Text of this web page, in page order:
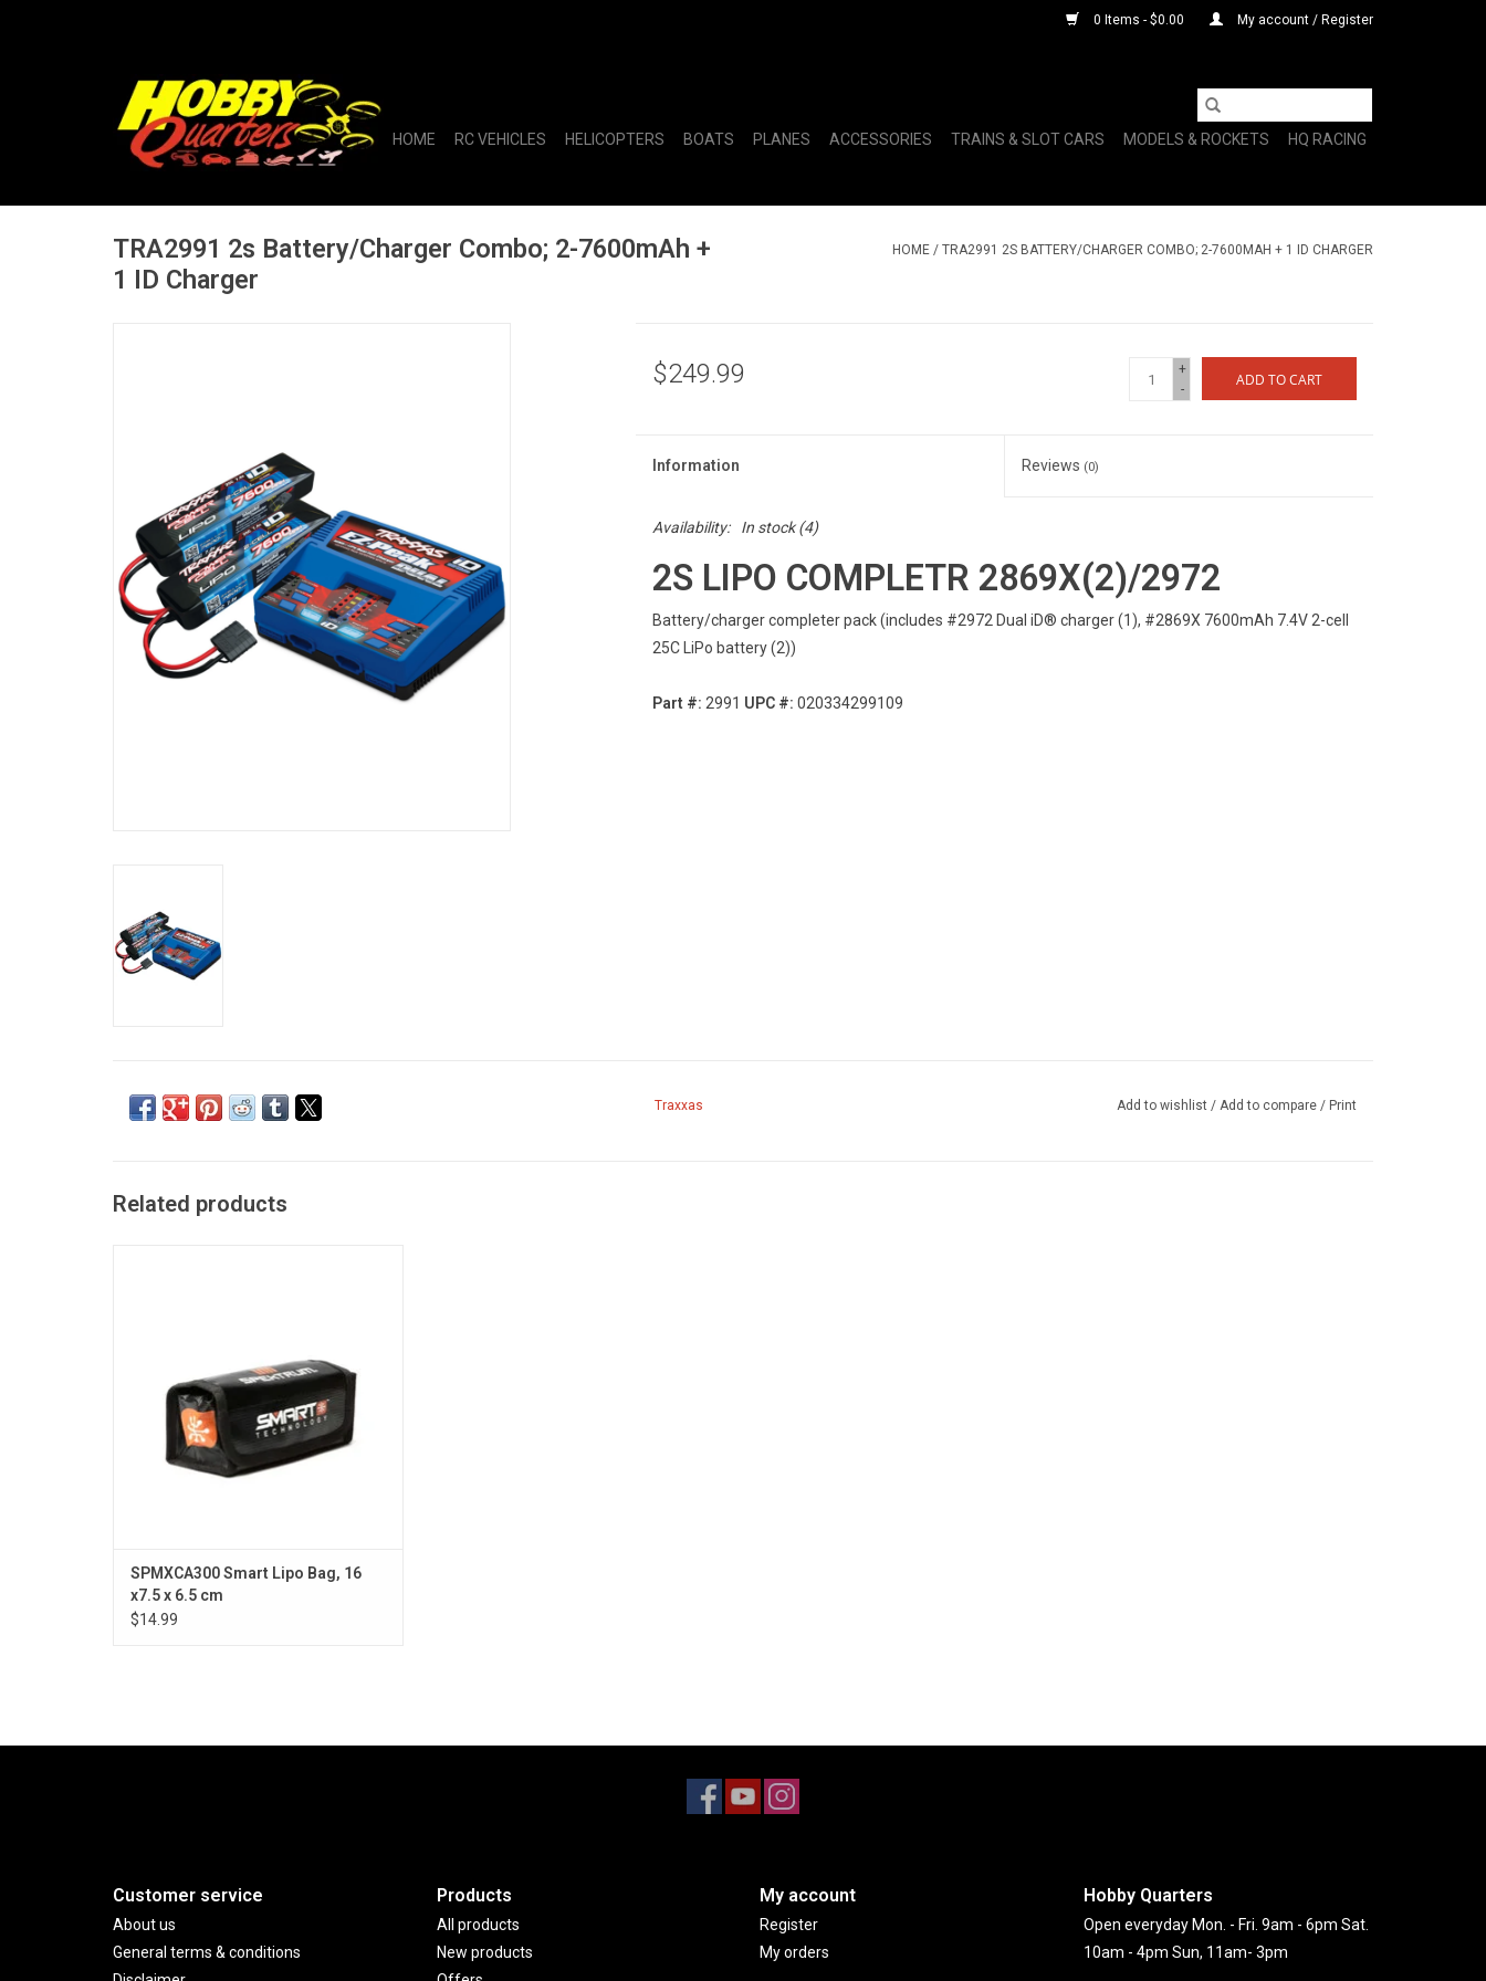
0 Items - $0.00 My account / Register
HOME RC VEHICLES HELICOPTERS BOATS PLANES ACCESSORIES TRAINS & SLOT CARS MODELS & ROCKETS HQ RACING
TRA2991 2s Battery/Charger Combo; 2-7600mAh +
1 ID Charger
HOME / TRA2991 2S BATTERY/CHARGER COMBO; 2-7600MAH + 1 ID CHARGER
$249.99
+
-
ADD TO CART
Information Reviews (0)
Availability: In stock(4)
2S LIPO COMPLETR 2869X(2)/2972
Battery/charger completer pack (includes #2972 Dual iD® charger (1), #2869X 7600mAh 7.4V 2-cell
25C LiPo battery (2))
Part #: 2991 UPC #: 020334299109
Traxxas Add to wishlist / Add to compare / Print
Related products
SPMXCA300 Smart Lipo Bag, 16
x7.5 x 6.5 cm
$14.99
Customer service
About us
General terms & conditions
Products
All products
New products
My account
Register
My orders
Hobby Quarters
Open everyday Mon. - Fri. 9am - 6pm Sat.
10am - 4pm Sun, 11am- 3pm